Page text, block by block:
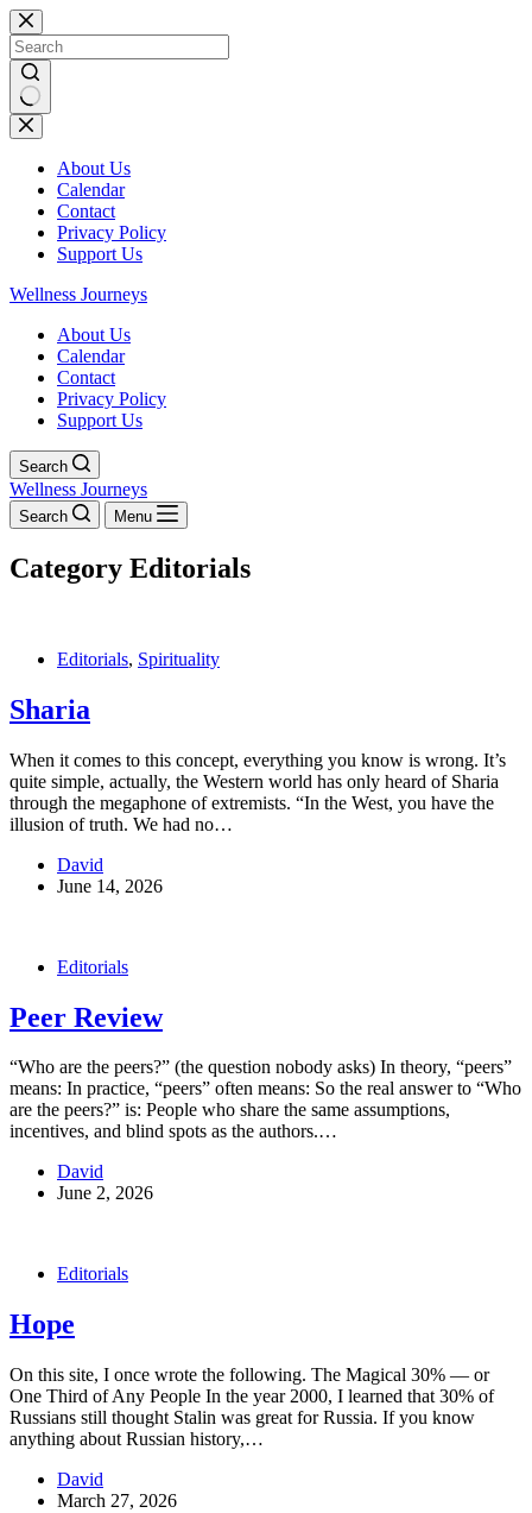
Skip
to
content
No
results
About Us
Calendar
Contact
Privacy Policy
Support Us
Wellness Journeys
About Us
Calendar
Contact
Privacy Policy
Support Us
Search
Wellness Journeys
Search Menu
Category Editorials
Editorials, Spirituality
Sharia
When it comes to this concept, everything you know is wrong. It’s
quite simple, actually, the Western world has only heard of Sharia
through the megaphone of extremists. “In the West, you have the
illusion of truth. We had no…
David
June 14, 2026
Editorials
Peer Review
“Who are the peers?” (the question nobody asks) In theory, “peers”
means: In practice, “peers” often means: So the real answer to “Who
are the peers?” is: People who share the same assumptions,
incentives, and blind spots as the authors.…
David
June 2, 2026
Editorials
Hope
On this site, I once wrote the following. The Magical 30% — or
One Third of Any People In the year 2000, I learned that 30% of
Russians still thought Stalin was great for Russia. If you know
anything about Russian history,…
David
March 27, 2026